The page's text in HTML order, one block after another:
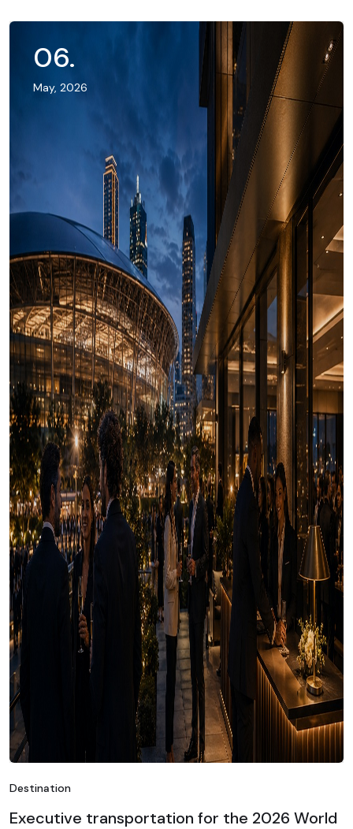
06.
May, 2026
Destination
Executive transportation for the 2026 World